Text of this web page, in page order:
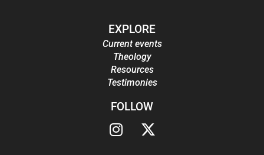
EXPLORE
Current events
Theology
Resources
Testimonies
FOLLOW